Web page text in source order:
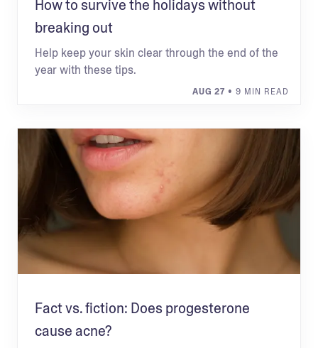
How to survive the holidays without
breaking out
Help keep your skin clear through the end of the
year with these tips.
AUG 27 • 9 MIN READ
Fact vs. fiction: Does progesterone
cause acne?